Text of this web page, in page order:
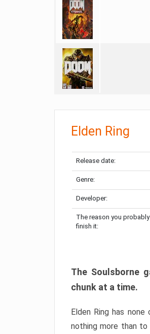
Elden Ring
Release date:
Genre:
Developer:
The reason you probably
finish it:
The Soulsborne
chunk at a time.
Elden Ring has
nothing more than to